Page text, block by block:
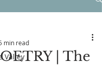
Valley
| The
min read